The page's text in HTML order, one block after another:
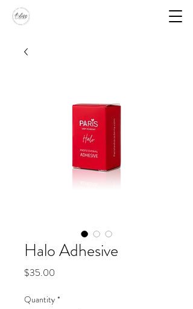
Halo Adhesive
$35.00
Quantity *